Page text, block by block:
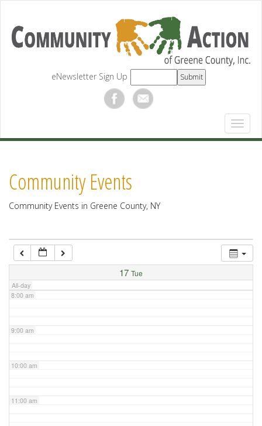
eNewsletter Sign Up
Community Events
Community Events in Greene County, NY
17 Tue
All-day
1:00 am
5:00 am
7:00 am
8:00 am
9:00 am
10:00 am
11:00 am